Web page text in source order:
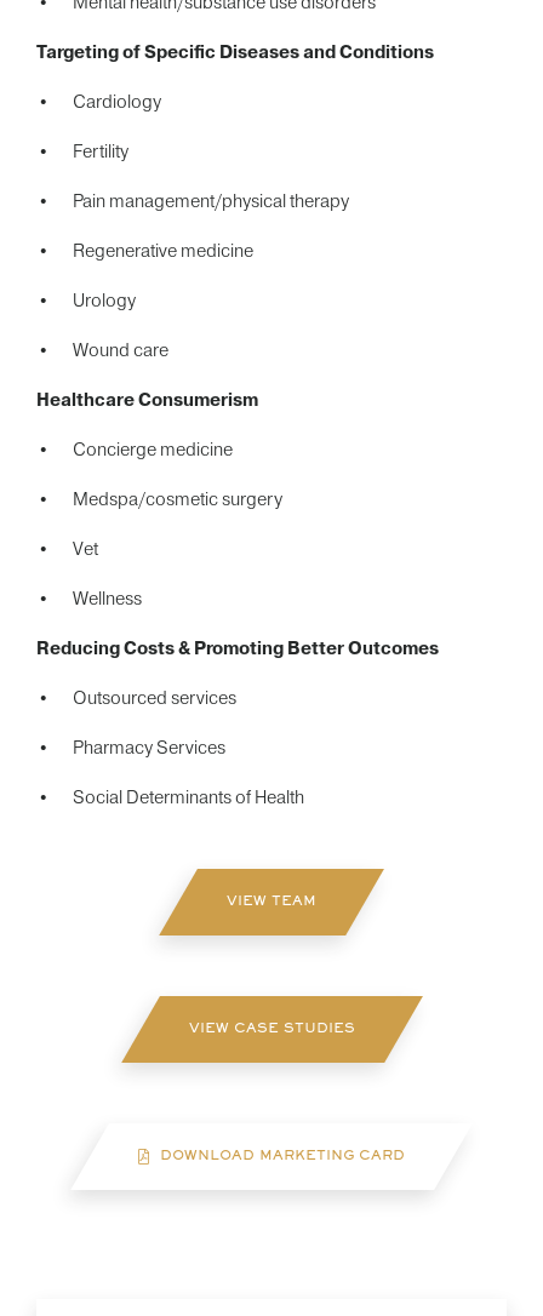
Targeting of Specific Diseases and Conditions
Cardiology
Fertility
Pain management/physical therapy
Regenerative medicine
Urology
Wound care
Healthcare Consumerism
Concierge medicine
Medspa/cosmetic surgery
Vet
Wellness
Reducing Costs & Promoting Better Outcomes
Outsourced services
Pharmacy Services
Social Determinants of Health
VIEW TEAM
VIEW CASE STUDIES
DOWNLOAD MARKETING CARD